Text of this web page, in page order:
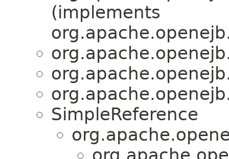
(implements
SimpleReference